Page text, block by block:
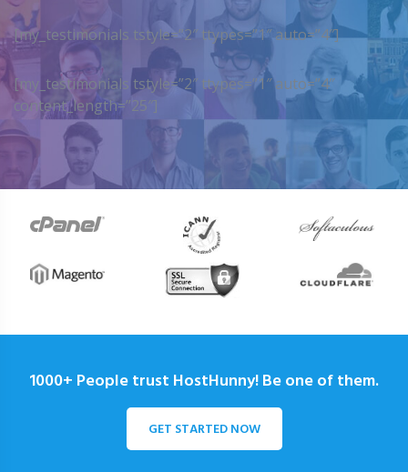
[my_testimonials tstyle=”2″ ttypes=”1″ auto=”4″]
[my_testimonials tstyle=”2″ ttypes=”1″ auto=”4″
content_length=”25″]
1000+ People trust HostHunny! Be one of them.
GET STARTED NOW